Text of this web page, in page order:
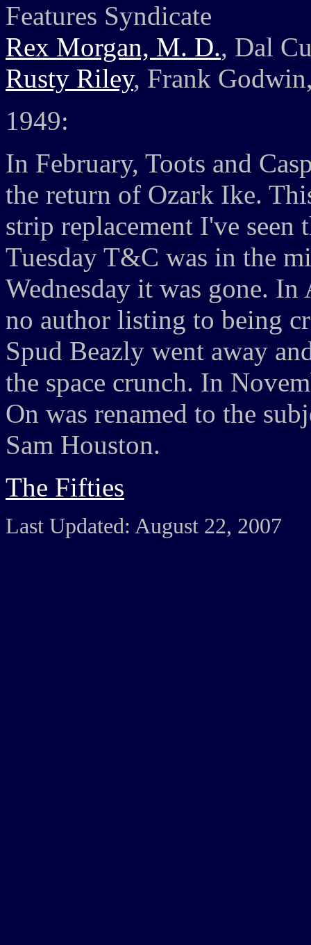
Features Syndicate
Rex Morgan, M. D., Dal
Rusty Riley, Frank
1949:
In February, Toots and
the return of Ozark Ike.
strip replacement I've seen
Tuesday T&C was in the
Wednesday it was gone.
no author listing to being
Spud Beazly went away
the space crunch. In
On was renamed to the
Sam Houston.
The Fifties
Last Updated: August 22, 2007